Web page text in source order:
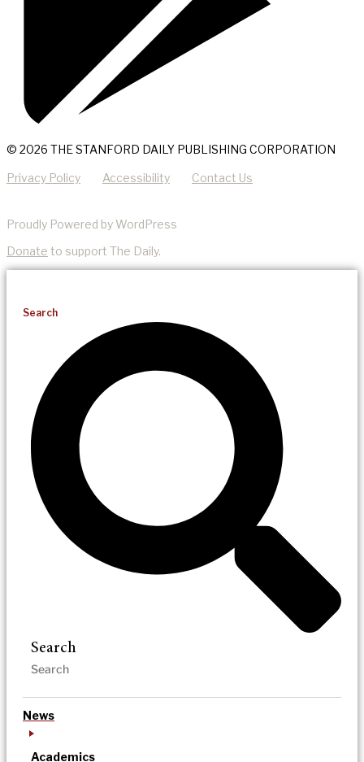
© 2026 THE STANFORD DAILY PUBLISHING CORPORATION
Privacy Policy Accessibility Contact Us
Proudly Powered by WordPress
Donate to support The Daily.
Search
Search
News
Academics